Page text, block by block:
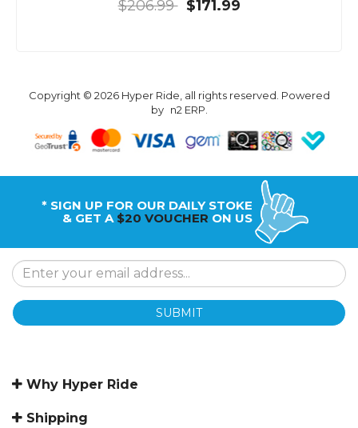
$206.99 $171.99
Copyright © 2026 Hyper Ride, all rights reserved. Powered
by n2 ERP.
* SIGN UP FOR OUR DAILY STOKE
& GET A $20 VOUCHER ON US
SUBMIT
Why Hyper Ride
Shipping